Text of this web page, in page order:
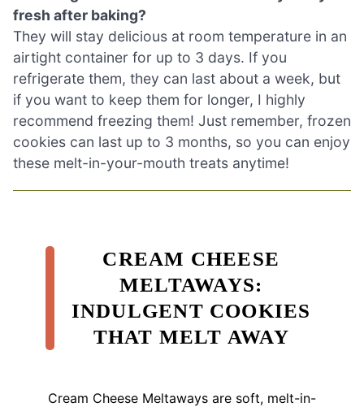
fresh after baking?
They will stay delicious at room temperature in an
airtight container for up to 3 days. If you
refrigerate them, they can last about a week, but
if you want to keep them for longer, I highly
recommend freezing them! Just remember, frozen
cookies can last up to 3 months, so you can enjoy
these melt-in-your-mouth treats anytime!
CREAM CHEESE
MELTAWAYS:
INDULGENT COOKIES
THAT MELT AWAY
Cream Cheese Meltaways are soft, melt-in-